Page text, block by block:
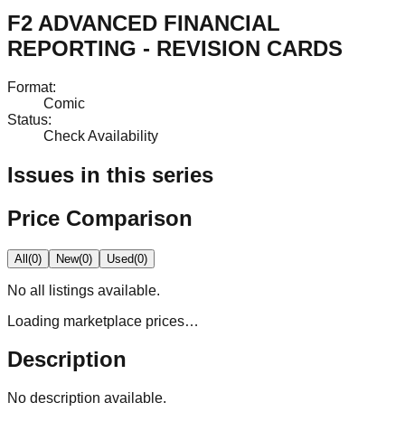
F2 ADVANCED FINANCIAL
REPORTING - REVISION CARDS
Format:
Comic
Status:
Check Availability
Issues in this series
Price Comparison
All(0) New(0) Used(0)
No all
listings available.
Loading marketplace prices…
Description
No description available.